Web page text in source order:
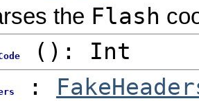
the Flash
() : Int
: